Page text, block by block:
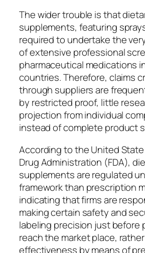
The wider trouble is that
supplements, featuring
required to undertake the
of extensive professional
pharmaceutical medications
countries. Therefore, claims
through suppliers are
by restricted proof, little
projection from individual
instead of complete product
According to the United State
Drug Administration (FDA),
supplements are regulated
framework than prescription
indicating that firms are
making certain safety and
labeling precision just before
reach the market place,
effectiveness by means of